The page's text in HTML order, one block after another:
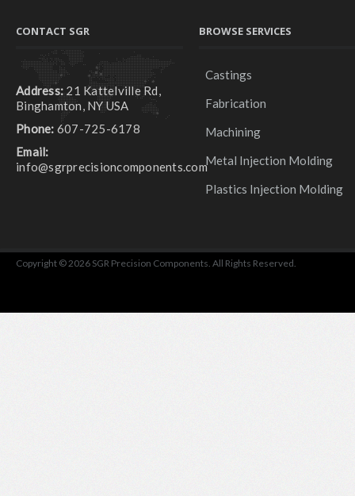
CONTACT SGR
Address:21 Kattelville Rd,
Binghamton, NY USA
Phone: 607-725-6178
Email:
info@sgrprecisioncomponents.com
BROWSE SERVICES
Castings
Fabrication
Machining
Metal Injection Molding
Plastics Injection Molding
Copyright © 2026 SGR Precision Components. All Rights Reserved.